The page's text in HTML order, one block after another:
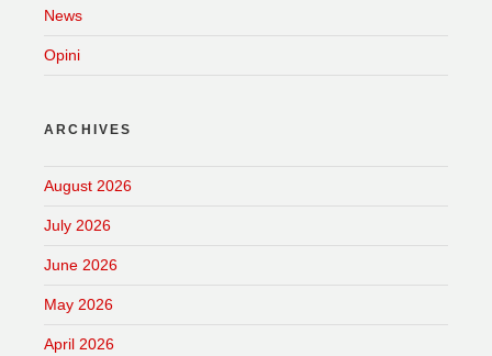
News
Opini
ARCHIVES
August 2026
July 2026
June 2026
May 2026
April 2026